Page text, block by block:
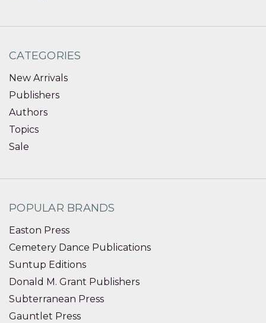
CATEGORIES
New Arrivals
Publishers
Authors
Topics
Sale
POPULAR BRANDS
Easton Press
Cemetery Dance Publications
Suntup Editions
Donald M. Grant Publishers
Subterranean Press
Gauntlet Press